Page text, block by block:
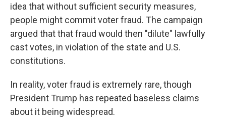
idea that without sufficient security measures,
people might commit voter fraud. The campaign
argued that that fraud would then "dilute" lawfully
cast votes, in violation of the state and U.S.
constitutions.
In reality, voter fraud is extremely rare, though
President Trump has repeated baseless claims
about it being widespread.